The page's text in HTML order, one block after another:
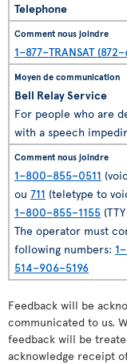
Telephone
1–877–TRANSAT
Bell Relay Service
For people who are
with a speech
1–800–855–0511
ou 711 (teletype to
1–800–855–1155
The operator must
following numbers:
514–906–5196
Feedback will be
communicated to us.
feedback will be
acknowledge receipt